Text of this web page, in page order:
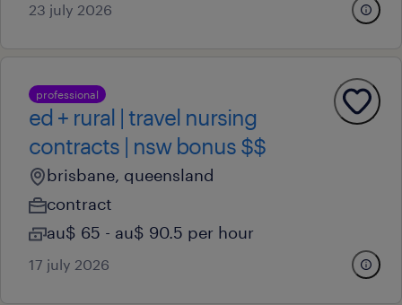
23 july 2026
professional
ed + rural | travel nursing
contracts | nsw bonus $$
brisbane, queensland
contract
au$ 65 - au$ 90.5 per hour
17 july 2026